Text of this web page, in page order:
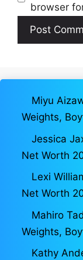
browser
Miyu
Weights,
Jessica
Net Worth
Lexi
Net Worth
Mahiro
Weights,
Kathy